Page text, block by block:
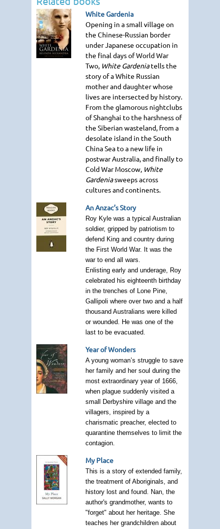
White Gardenia
Opening in a small village on
the Chinese-Russian border
under Japanese occupation in
the final days of World War
Two, White Gardeniatells the
story of a White Russian
mother and daughter whose
lives are intersected by history.
From the glamorous nightclubs
of Shanghai to the harshness of
the Siberian wasteland, from a
desolate island in the South
China Sea to a new life in
postwar Australia, and finally to
Cold War Moscow, White
Gardeniasweeps across
cultures and continents.
An Anzac’s Story
Roy Kyle was a typical Australian
soldier, gripped by patriotism to
defend King and country during
the First World War. It was the
war to end all wars.
Enlisting early and underage, Roy
celebrated his eighteenth birthday
in the trenches of Lone Pine,
Gallipoli where over two and a half
thousand Australians were killed
or wounded. He was one of the
last to be evacuated.
Year of Wonders
A young woman’s struggle to save
her family and her soul during the
most extraordinary year of 1666,
when plague suddenly visited a
small Derbyshire village and the
villagers, inspired by a
charismatic preacher, elected to
quarantine themselves to limit the
contagion.
My Place
This is a story of extended family,
the treatment of Aboriginals, and
history lost and found. Nan, the
author's grandmother, wants to
"forget" about her heritage. She
teaches her grandchildren about